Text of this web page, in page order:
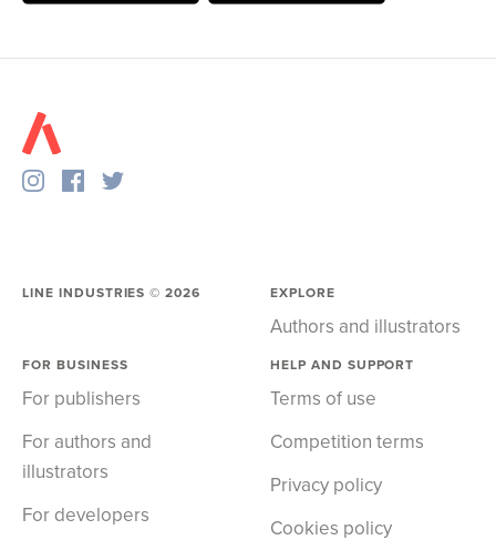
LINE INDUSTRIES ©2026 EXPLORE
Authors and illustrators
FOR BUSINESS
For publishers
For authors and
illustrators
For developers
HELP AND SUPPORT
Terms of use
Competition terms
Privacy policy
Cookies policy